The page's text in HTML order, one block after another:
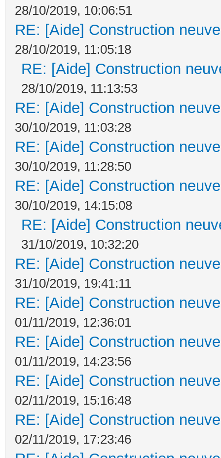
28/10/2019, 10:06:51
RE: [Aide] Construction
28/10/2019, 11:05:18
RE: [Aide] Construction
28/10/2019, 11:13:53
RE: [Aide] Construction
30/10/2019, 11:03:28
RE: [Aide] Construction
30/10/2019, 11:28:50
RE: [Aide] Construction
30/10/2019, 14:15:08
RE: [Aide] Construction
31/10/2019, 10:32:20
RE: [Aide] Construction
31/10/2019, 19:41:11
RE: [Aide] Construction
01/11/2019, 12:36:01
RE: [Aide] Construction
01/11/2019, 14:23:56
RE: [Aide] Construction
02/11/2019, 15:16:48
RE: [Aide] Construction
02/11/2019, 17:23:46